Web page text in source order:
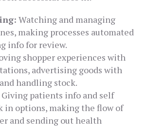
Watching and managing
making processes automated
info for review.
shopper experiences with
advertising goods with
handling stock.
Giving patients info and self
in options, making the flow of
and sending out health